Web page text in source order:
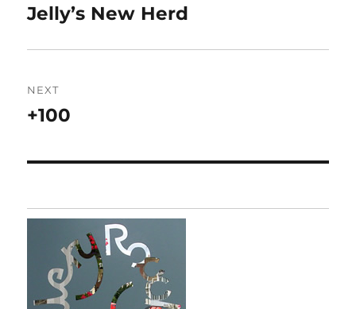
navigation
Previous
Jelly’s New Herd
NEXT
Next
+100